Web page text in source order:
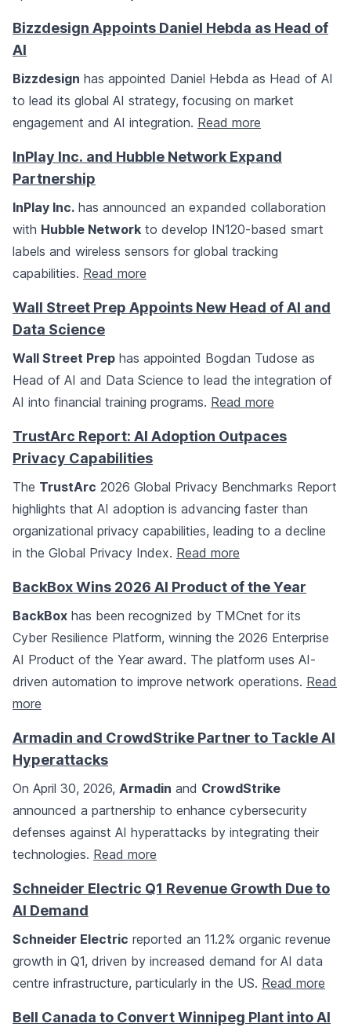
Bizzdesign Appoints Daniel Hebda as Head of
AI
Bizzdesign has appointed Daniel Hebda as Head of AI
to lead its global AI strategy, focusing on market
engagement and AI integration. Read more
InPlay Inc. and Hubble Network Expand
Partnership
InPlay Inc. has announced an expanded collaboration
with Hubble Network to develop IN120-based smart
labels and wireless sensors for global tracking
capabilities. Read more
Wall Street Prep Appoints New Head of AI and
Data Science
Wall Street Prep has appointed Bogdan Tudose as
Head of AI and Data Science to lead the integration of
AI into financial training programs. Read more
TrustArc Report: AI Adoption Outpaces
Privacy Capabilities
The TrustArc 2026 Global Privacy Benchmarks Report
highlights that AI adoption is advancing faster than
organizational privacy capabilities, leading to a decline
in the Global Privacy Index. Read more
BackBox Wins 2026 AI Product of the Year
BackBox has been recognized by TMCnet for its
Cyber Resilience Platform, winning the 2026 Enterprise
AI Product of the Year award. The platform uses AI-
driven automation to improve network operations. Read
more
Armadin and CrowdStrike Partner to Tackle AI
Hyperattacks
On April 30, 2026, Armadin and CrowdStrike
announced a partnership to enhance cybersecurity
defenses against AI hyperattacks by integrating their
technologies. Read more
Schneider Electric Q1 Revenue Growth Due to
AI Demand
Schneider Electric reported an 11.2% organic revenue
growth in Q1, driven by increased demand for AI data
centre infrastructure, particularly in the US. Read more
Bell Canada to Convert Winnipeg Plant into AI